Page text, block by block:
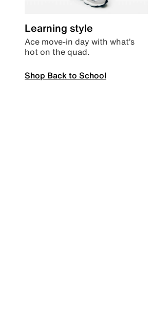
Learning style
Ace move-in day with what’s
hot on the quad.
Shop Back to School